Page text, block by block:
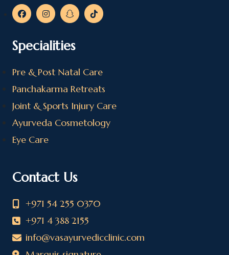
Specialities
Pre & Post Natal Care
Panchakarma Retreats
Joint & Sports Injury Care
Ayurveda Cosmetology
Eye Care
Contact Us
+971 54 255 0370
+971 4 388 2155
info@vasayurvedicclinic.com